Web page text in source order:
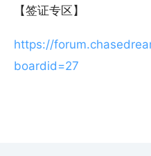
【签证专区】
https://
boardid=27